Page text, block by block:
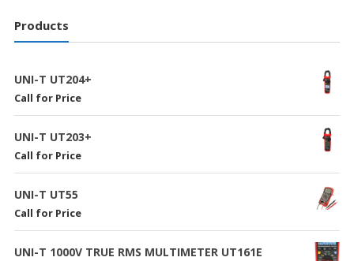
Products
UNI-T UT204+
Call for Price
UNI-T UT203+
Call for Price
UNI-T UT55
Call for Price
UNI-T 1000V TRUE RMS MULTIMETER UT161E